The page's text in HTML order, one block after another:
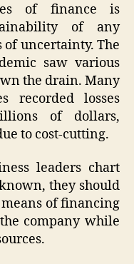
of finance is
of any
of uncertainty. The
saw various
the drain. Many
recorded losses
of dollars,
to cost-cutting.
leaders chart
they should
of financing
company while